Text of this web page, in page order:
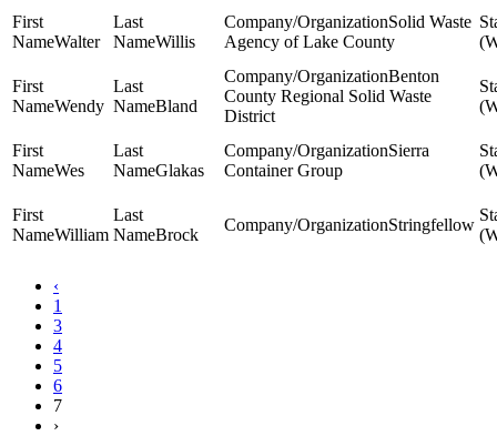
Walter Willis
Solid Waste
Agency of Lake County
Wendy Bland
Benton
County Regional Solid Waste
District
Wes Glakas
Sierra
Container Group
William Brock
Stringfellow
‹
1
3
4
5
6
7
›